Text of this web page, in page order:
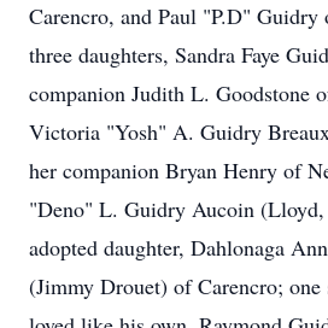
Carencro, and Paul "P.D"
three daughters, Sandra Faye
companion Judith L. Goodstone
Victoria "Yosh" A. Guidry
her companion Bryan Henry of
"Deno" L. Guidry Aucoin (Lloyd,
adopted daughter, Dahlonaga
(Jimmy Drouet) of Carencro; one